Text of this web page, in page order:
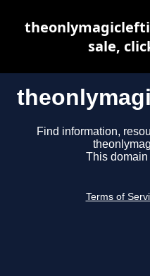
Find information,
This domain
Terms of
sale,